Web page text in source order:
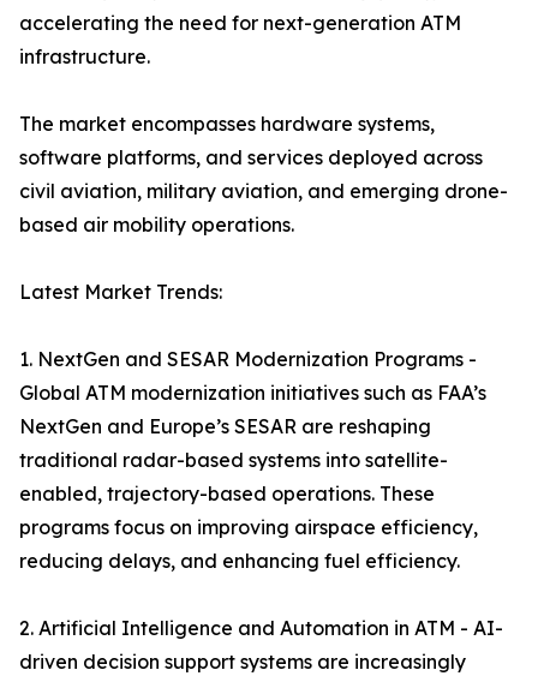
accelerating the need for next-generation ATM
infrastructure.
The market encompasses hardware systems,
software platforms, and services deployed across
civil aviation, military aviation, and emerging drone-
based air mobility operations.
Latest Market Trends:
1. NextGen and SESAR Modernization Programs -
Global ATM modernization initiatives such as FAA’s
NextGen and Europe’s SESAR are reshaping
traditional radar-based systems into satellite-
enabled, trajectory-based operations. These
programs focus on improving airspace efficiency,
reducing delays, and enhancing fuel efficiency.
2. Artificial Intelligence and Automation in ATM - AI-
driven decision support systems are increasingly